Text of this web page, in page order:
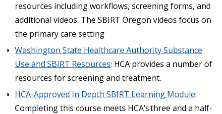
resources including workflows, screening forms, and
additional videos. The SBIRT Oregon videos focus on
the primary care setting
Washington State Healthcare Authority Substance
Use and SBIRT Resources: HCA provides a number of
resources for screening and treatment.
HCA-Approved In Depth SBIRT Learning Module:
Completing this course meets HCA’s three and a half-